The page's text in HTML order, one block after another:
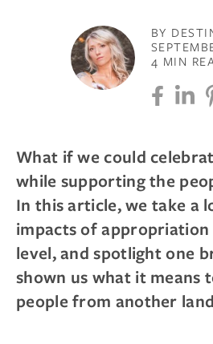
BY
4 MIN
What if we could
while supporting the
In this article, we take a
impacts of appropriation
level, and spotlight one
shown us what it means
people from another